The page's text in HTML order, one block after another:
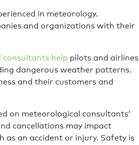
in meteorology.
and organizations with their
consultants help pilots and airlines
dangerous weather patterns.
and their customers and
on meteorological consultants’
cancellations may impact
as an accident or injury. Safety is